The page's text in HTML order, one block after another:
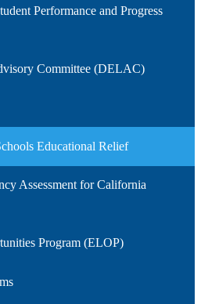
Performance and Progress
Committee (DELAC)
Educational Relief
Assessment for California
Program (ELOP)